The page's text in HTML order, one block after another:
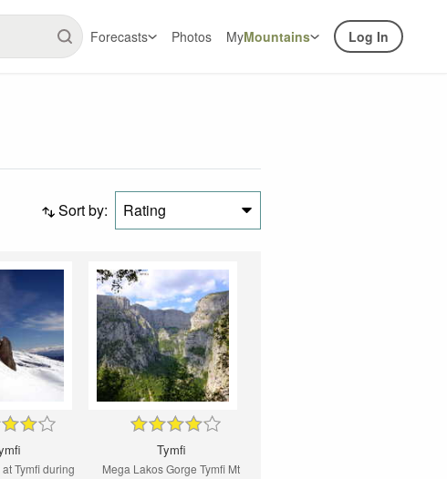
Forecasts Photos MyMountains Log In
Sort by: Rating
Tymfi during
Tymfi
Mega Lakos Gorge Tymfi Mt